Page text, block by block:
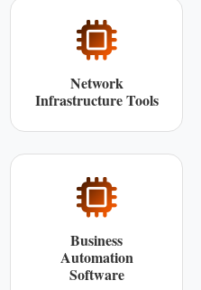
Network
Infrastructure Tools
Business
Automation
Software